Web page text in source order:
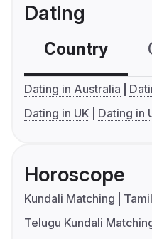
Dating
Country
Dating in Australia
Dating in UK
Dating in
Horoscope
Kundali Matching
Telugu Kundali